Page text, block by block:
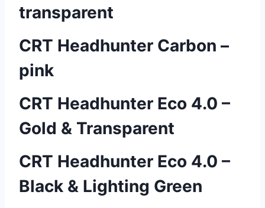
transparent
CRT Headhunter Carbon –
pink
CRT Headhunter Eco 4.0 –
Gold & Transparent
CRT Headhunter Eco 4.0 –
Black & Lighting Green